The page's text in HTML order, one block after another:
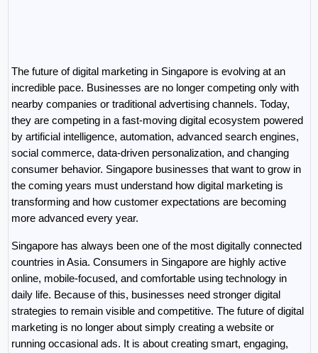
The future of digital marketing in Singapore is evolving at an
incredible pace. Businesses are no longer competing only with
nearby companies or traditional advertising channels. Today,
they are competing in a fast-moving digital ecosystem powered
by artificial intelligence, automation, advanced search engines,
social commerce, data-driven personalization, and changing
consumer behavior. Singapore businesses that want to grow in
the coming years must understand how digital marketing is
transforming and how customer expectations are becoming
more advanced every year.
Singapore has always been one of the most digitally connected
countries in Asia. Consumers in Singapore are highly active
online, mobile-focused, and comfortable using technology in
daily life. Because of this, businesses need stronger digital
strategies to remain visible and competitive. The future of digital
marketing is no longer about simply creating a website or
running occasional ads. It is about creating smart, engaging,